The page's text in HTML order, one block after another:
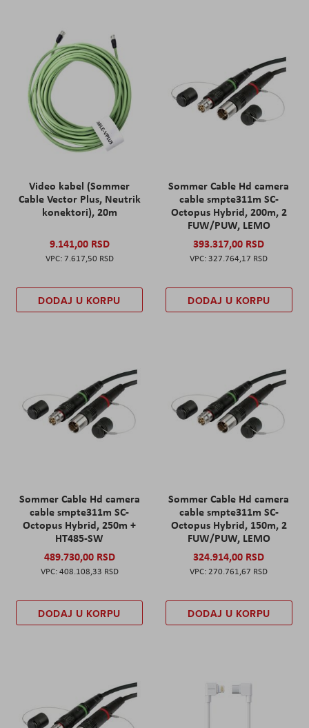
Video kabel (Sommer
Cable Vector Plus, Neutrik
konektori), 20m
9.141,00 RSD
7.617,50 RSD
DODAJ U KORPU
Sommer Cable Hd camera
cable smpte311m SC-
Octopus Hybrid, 200m, 2
FUW/PUW, LEMO
393.317,00 RSD
327.764,17 RSD
DODAJ U KORPU
Sommer Cable Hd camera
cable smpte311m SC-
Octopus Hybrid, 250m +
HT485-SW
489.730,00 RSD
408.108,33 RSD
DODAJ U KORPU
Sommer Cable Hd camera
cable smpte311m SC-
Octopus Hybrid, 150m, 2
FUW/PUW, LEMO
324.914,00 RSD
270.761,67 RSD
DODAJ U KORPU